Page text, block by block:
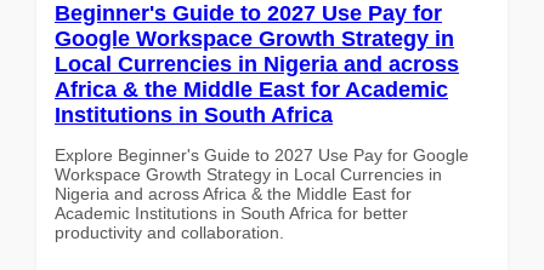
Beginner's Guide to 2027 Use Pay for
Google Workspace Growth Strategy in
Local Currencies in Nigeria and across
Africa & the Middle East for Academic
Institutions in South Africa
Explore Beginner's Guide to 2027 Use Pay for Google
Workspace Growth Strategy in Local Currencies in
Nigeria and across Africa & the Middle East for
Academic Institutions in South Africa for better
productivity and collaboration.